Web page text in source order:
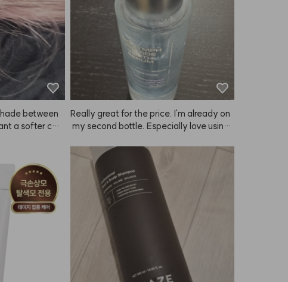
between
a softer colo
Really great for the price. I'm already on
my second bottle. Especially love using i